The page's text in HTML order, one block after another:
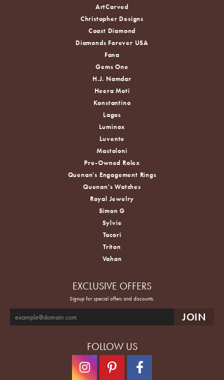
ArtCarved
Christopher Designs
Coast Diamond
Diamonds Forever USA
Fana
Gems One
H.J. Namdar
Heera Moti
Konstantino
Lagos
Luminox
Luvente
Mastoloni
Pre-Owned Rolex
Quenan's Engagement Rings
Quenan's Watches
Royal Jewelry
Simon G
Sylvie
Tacori
Triton
Vahan
EXCLUSIVE OFFERS
Signup for special offers and discounts.
FOLLOW US